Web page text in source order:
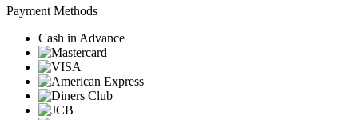
Payment Methods
Cash in Advance